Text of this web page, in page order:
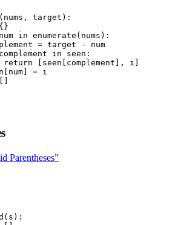
( nums , target ):
{}
in enumerate ( nums ):
= target -
num
in seen :
return
seen complement ], i
num = i
Parentheses”
( s ):